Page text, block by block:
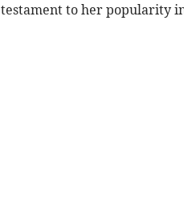
testament to her popularity